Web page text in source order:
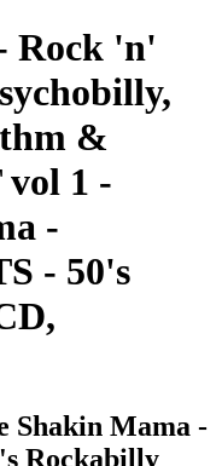
Rock 'n'
&
1 -
-
- 50's
Shakin Mama -
Rockabilly